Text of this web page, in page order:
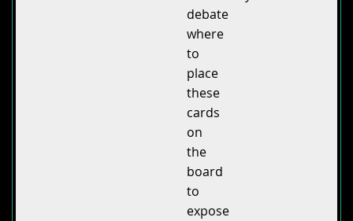
debate
where
to
place
these
cards
on
the
board
to
expose